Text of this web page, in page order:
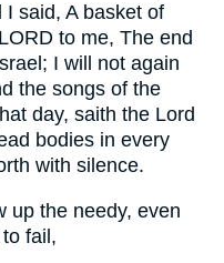
said, A basket of
to me, The end
I will not again
the songs of the
day, saith the Lord
bodies in every
with silence.
up the needy, even
fail,